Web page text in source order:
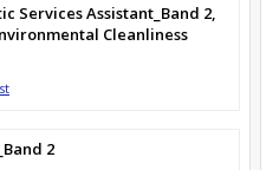
Services Assistant_Band 2,
Cleanliness
2